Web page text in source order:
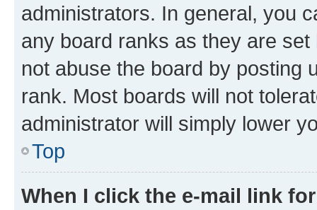
administrators. In general, you
any board ranks as they are
not abuse the board by posting
rank. Most boards will not
administrator will simply lower
Top
When I click the e-mail link